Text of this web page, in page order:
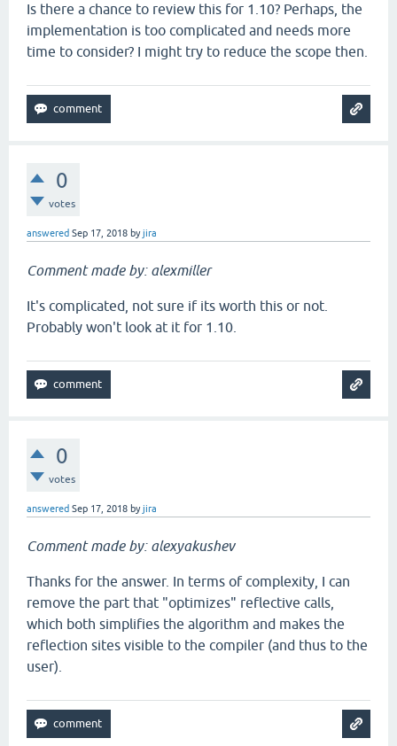
Is there a chance to review this for 1.10? Perhaps, the
implementation is too complicated and needs more
time to consider? I might try to reduce the scope then.
0
votes
answered Sep 17, 2018 byjira
Comment made by: alexmiller
It's complicated, not sure if its worth this or not.
Probably won't look at it for 1.10.
0
votes
answered Sep 17, 2018 byjira
Comment made by: alexyakushev
Thanks for the answer. In terms of complexity, I can
remove the part that "optimizes" reflective calls,
which both simplifies the algorithm and makes the
reflection sites visible to the compiler (and thus to the
user).